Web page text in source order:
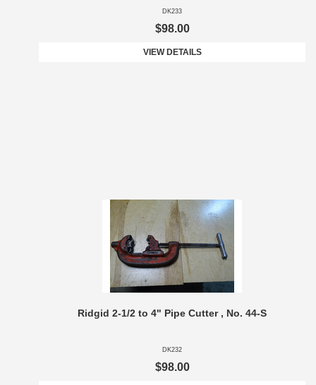
DK233
$98.00
VIEW DETAILS
Ridgid 2-1/2 to 4" Pipe Cutter , No. 44-S
DK232
$98.00